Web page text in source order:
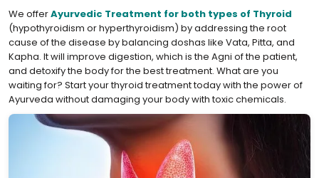
We offerAyurvedic Treatment for both types of Thyroid
(hypothyroidism or hyperthyroidism) by addressing the root
cause of the disease by balancing doshas like Vata, Pitta, and
Kapha. It will improve digestion, which is the Agni of the patient,
and detoxify the body for the best treatment. What are you
waiting for? Start your thyroid treatment today with the power of
Ayurveda without damaging your body with toxic chemicals.